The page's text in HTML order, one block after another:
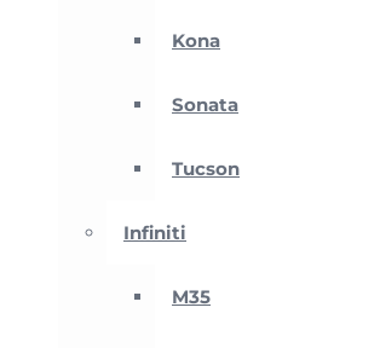
Kona
Sonata
Tucson
Infiniti
M35